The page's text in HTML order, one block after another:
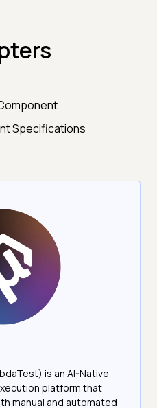
Specifications
is an AI-Native
platform that
manual and automated